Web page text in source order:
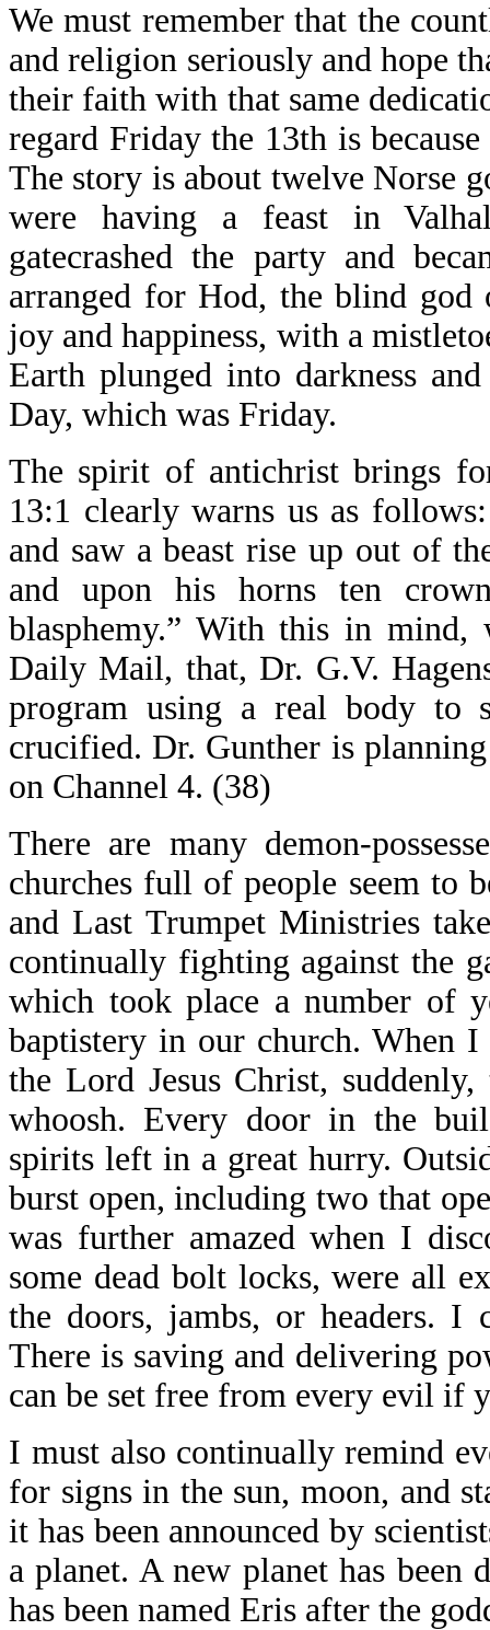
We must remember that the
and religion seriously and hope
their faith with that same
regard Friday the 13th is
The story is about twelve Norse
were having a feast in
gatecrashed the party and
arranged for Hod, the blind god
joy and happiness, with a
Earth plunged into darkness
Day, which was Friday.
The spirit of antichrist brings
13:1 clearly warns us as
and saw a beast rise up out of
and upon his horns ten
blasphemy.” With this in
Daily Mail, that, Dr. G.V.
program using a real body to
crucified. Dr. Gunther is
on Channel 4. (38)
There are many demon-
churches full of people seem to
and Last Trumpet Ministries
continually fighting against the
which took place a number of
baptistery in our church. When
the Lord Jesus Christ,
whoosh. Every door in the
spirits left in a great hurry.
burst open, including two that
was further amazed when I
some dead bolt locks, were all
the doors, jambs, or headers. I
There is saving and delivering
can be set free from every evil
I must also continually remind
for signs in the sun, moon, and
it has been announced by
a planet. A new planet has been
has been named Eris after the